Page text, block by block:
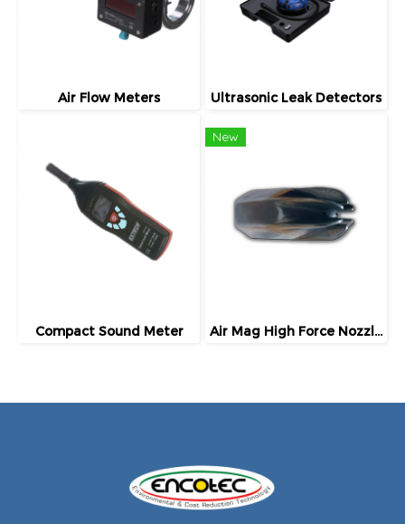
Air Flow Meters Ultrasonic Leak Detectors
Compact Sound Meter
New
Air Mag High Force Nozzles